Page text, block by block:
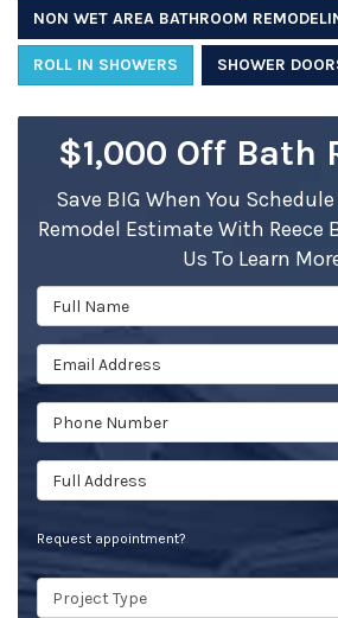
NON WET AREA BATHROOM
ROLL IN SHOWERS SHOWER
$1,000 Off Bath
Save BIG When You
Remodel Estimate With Reece
Us To Learn
Full Name
Email Address
Phone Number
Full Address
Request appointment?
Project Type